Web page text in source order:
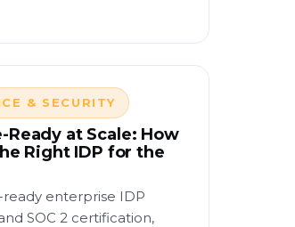
& SECURITY
Ready at Scale: How
Right IDP for the
enterprise IDP
SOC 2 certification,